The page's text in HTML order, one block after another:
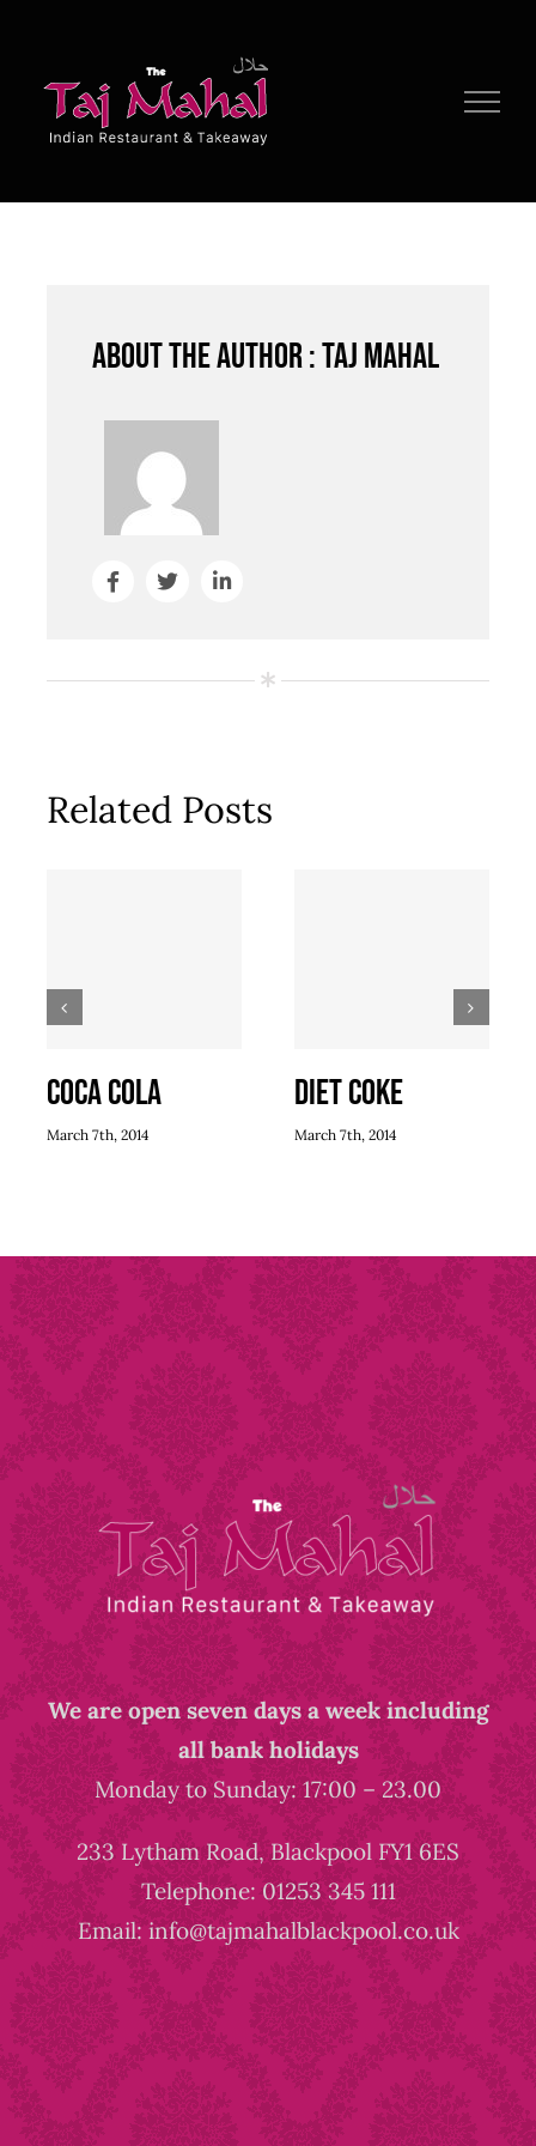
content
About the author : Taj Mahal
Related Posts
Coca Cola
March 7th, 2014
Diet Coke
March 7th, 2014
We are open seven days a week including
all bank holidays
Monday to Sunday: 17:00 – 23.00
233 Lytham Road, Blackpool FY1 6ES
Telephone: 01253 345 111
Email: info@tajmahalblackpool.co.uk